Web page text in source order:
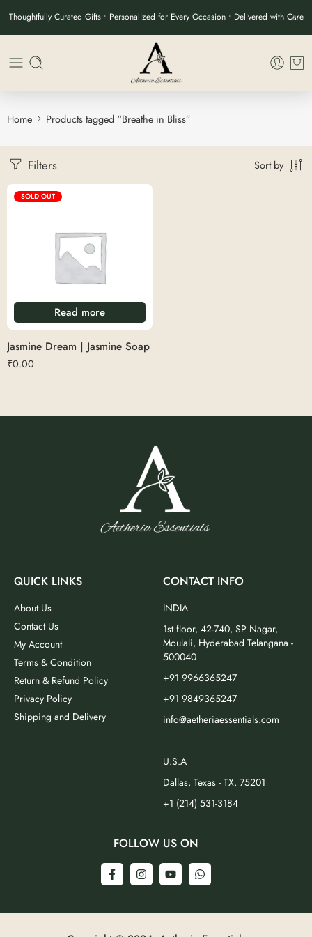
Thoughtfully Curated Gifts • Personalized for Every Occasion • Delivered with Care
Home Products tagged “Breathe in Bliss”
Filters Sort by
SOLD OUT
Read more
Jasmine Dream | Jasmine Soap
₹0.00
QUICK LINKS
About Us
Contact Us
My Account
Terms & Condition
Return & Refund Policy
Privacy Policy
Shipping and Delivery
CONTACT INFO
INDIA
1st floor, 42-740, SP Nagar,
Moulali, Hyderabad Telangana -
500040
+91 9966365247
+91 9849365247
info@aetheriaessentials.com
U.S.A
Dallas, Texas - TX, 75201
+1 (214) 531-3184
FOLLOW US ON